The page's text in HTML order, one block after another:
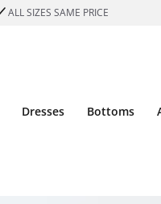
ALL SIZES SAME PRICE
Dresses Bottoms